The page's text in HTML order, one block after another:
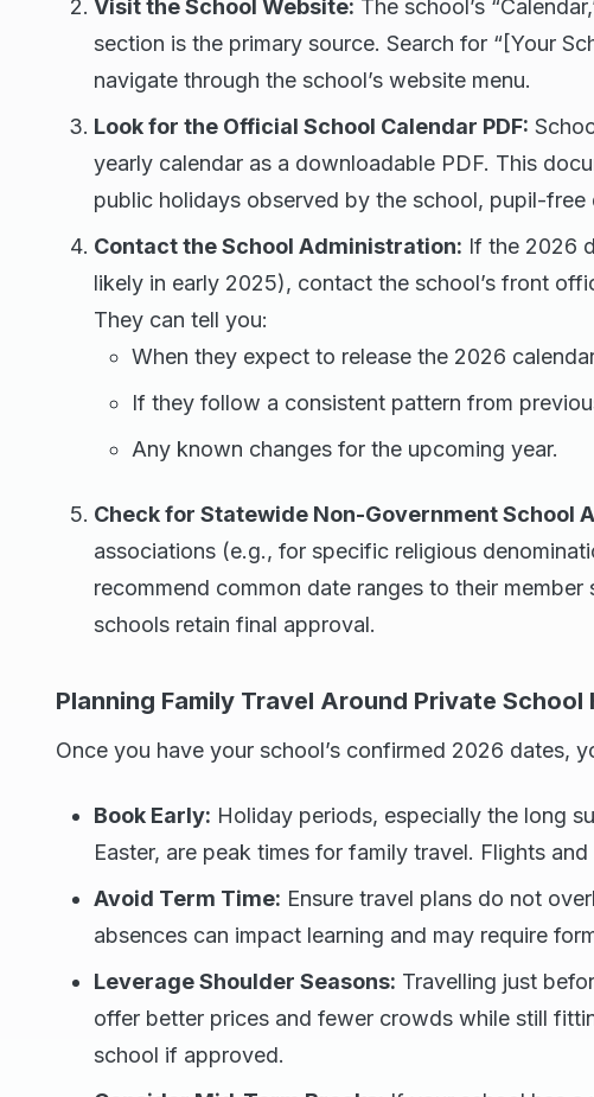
Visit the School Website: The school’s
section is the primary source. Search for “[Your
navigate through the school’s website menu.
Look for the Official School Calendar PDF:
yearly calendar as a downloadable PDF. This
public holidays observed by the school, pupil-free
Contact the School Administration: If the 2026
likely in early 2025), contact the school’s front
They can tell you:
When they expect to release the 2026
If they follow a consistent pattern from
Any known changes for the upcoming year.
Check for Statewide Non-Government School
associations (e.g., for specific religious
recommend common date ranges to their
schools retain final approval.
Planning Family Travel Around Private School
Once you have your school’s confirmed 2026 dates,
Book Early: Holiday periods, especially the long
Easter, are peak times for family travel. Flights
Avoid Term Time: Ensure travel plans do not
absences can impact learning and may require
Leverage Shoulder Seasons: Travelling just
offer better prices and fewer crowds while still
school if approved.